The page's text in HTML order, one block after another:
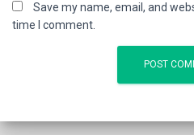
Save my name, email, and
time I comment.